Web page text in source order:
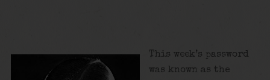
This week’s password
was known as the